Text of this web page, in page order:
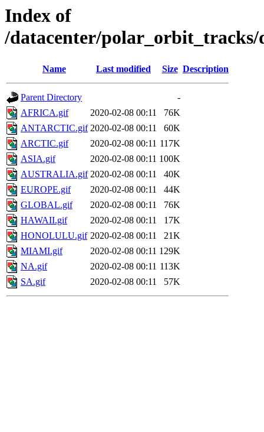
Index of
/datacenter/polar_orbit_tracks/
Name Last modified Size Description
Parent Directory
-
AFRICA.gif
2020-02-08 00:11
76K
ANTARCTIC.gif 2020-02-08 00:11
60K
ARCTIC.gif
2020-02-08 00:11 117K
ASIA.gif
2020-02-08 00:11 100K
AUSTRALIA.gif 2020-02-08 00:11
40K
EUROPE.gif
2020-02-08 00:11
44K
GLOBAL.gif
2020-02-08 00:11
76K
HAWAII.gif
2020-02-08 00:11
17K
HONOLULU.gif 2020-02-08 00:11
21K
MIAMI.gif
2020-02-08 00:11 129K
NA.gif
2020-02-08 00:11 113K
SA.gif
2020-02-08 00:11 57K